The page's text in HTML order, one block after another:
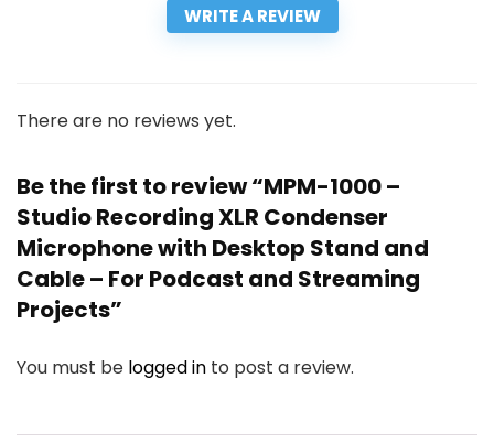
WRITE A REVIEW
There are no reviews yet.
Be the first to review “MPM-1000 –
Studio Recording XLR Condenser
Microphone with Desktop Stand and
Cable – For Podcast and Streaming
Projects”
You must be logged in to post a review.